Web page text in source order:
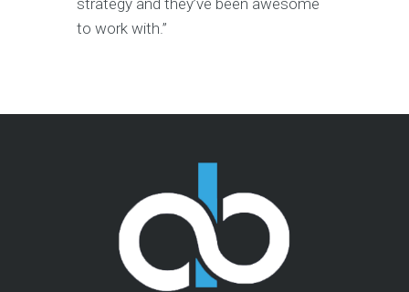
strategy and they’ve been awesome
to work with.”